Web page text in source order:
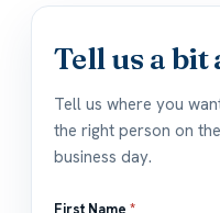
Tell us a
Tell us where you
the right person on
business day.
First Name *